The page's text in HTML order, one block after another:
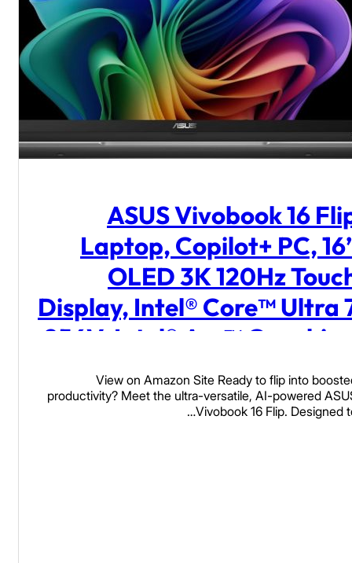
ASUS Vivobook 16
Laptop, Copilot+ PC,
OLED 3K 120Hz
Display, Intel® Core™ Ultra
256V, Intel® Arc™ Graphics,
16GB Memory, 512GB
Matte Gray,
DS74T
View on Amazon Site Ready to flip into
productivity? Meet the ultra-versatile, AI-powered
Vivobook 16 Flip. Designed